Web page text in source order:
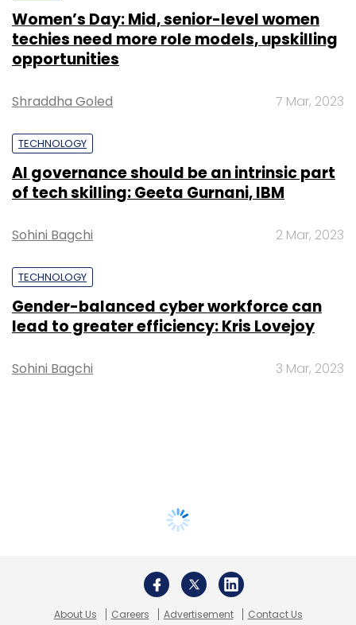
Women’s Day: Mid, senior-level women
techies need more role models, upskilling
opportunities
Shraddha Goled 7 Mar, 2023
TECHNOLOGY
AI governance should be an intrinsic part
of tech skilling: Geeta Gurnani, IBM
Sohini Bagchi 2 Mar, 2023
TECHNOLOGY
Gender-balanced cyber workforce can
lead to greater efficiency: Kris Lovejoy
Sohini Bagchi 3 Mar, 2023
About Us Careers Advertisement Contact Us